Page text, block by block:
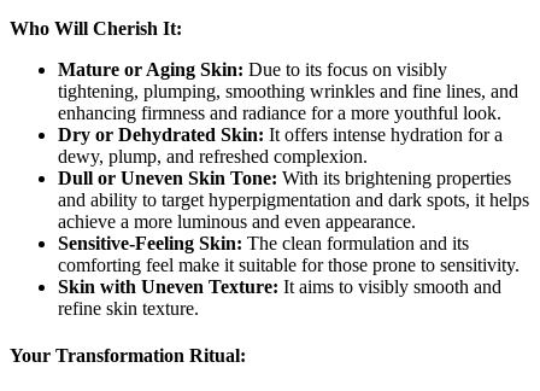
Who Will Cherish It:
Mature or Aging Skin: Due to its focus on visibly
tightening, plumping, smoothing wrinkles and fine lines, and
enhancing firmness and radiance for a more youthful look.
Dry or Dehydrated Skin: It offers intense hydration for a
dewy, plump, and refreshed complexion.
Dull or Uneven Skin Tone: With its brightening properties
and ability to target hyperpigmentation and dark spots, it helps
achieve a more luminous and even appearance.
Sensitive-Feeling Skin: The clean formulation and its
comforting feel make it suitable for those prone to sensitivity.
Skin with Uneven Texture: It aims to visibly smooth and
refine skin texture.
Your Transformation Ritual: